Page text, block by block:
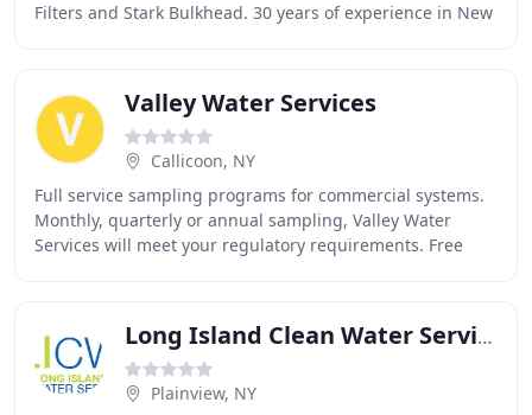
Filters and Stark Bulkhead. 30 years of experience in New
Valley Water Services
Callicoon, NY
Full service sampling programs for commercial systems.
Monthly, quarterly or annual sampling, Valley Water
Services will meet your regulatory requirements. Free
Long Island Clean Water Service
Plainview, NY